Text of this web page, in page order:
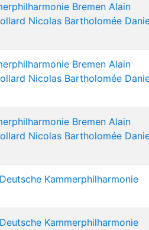
Bremen Alain
Nicolas Bartholomée
Bremen Alain
Nicolas Bartholomée
Bremen Alain
Nicolas Bartholomée
Kammerphilharmonie
Kammerphilharmonie